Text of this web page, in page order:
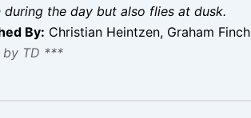
during the day but also flies at dusk.
By: Christian Heintzen, Graham Finch
by TD ***